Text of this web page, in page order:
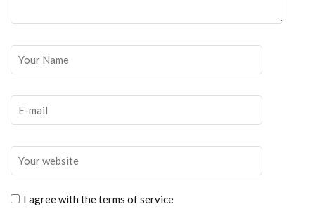
I agree with the terms of service